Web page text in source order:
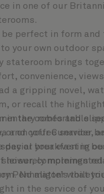
in one of our
be perfect in form
your own outdoor
stateroom brings
convenience,
a gripping novel,
or recall the
in the comfortable
or on your Cunarder
day or your evening
complemented
Penhaligon’s
robes and
and coffee service,
breakfast in
leisurely mornings
No matter what
in the service of